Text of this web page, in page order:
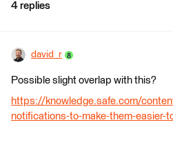
4 replies
david_r
Possible slight overlap with this?
https://knowledge.safe.com/
notifications-to-make-them-easier-